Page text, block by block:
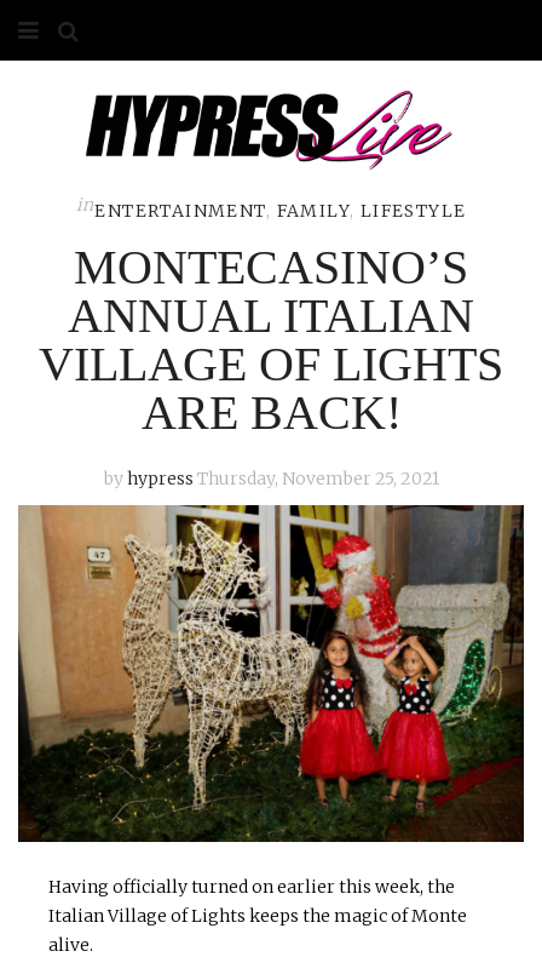
ABOUT
COMPETITIONS
GALLERY
CONTACT
ADVERTISE
inENTERTAINMENT, FAMILY, LIFESTYLE
MONTECASINO’S
ANNUAL ITALIAN
VILLAGE OF LIGHTS
ARE BACK!
byhypress Thursday, November 25, 2021
Having officially turned on earlier this week, the
Italian Village of Lights keeps the magic of Monte
alive.